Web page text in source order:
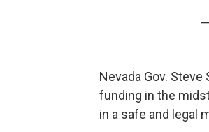
Nevada Gov. Steve
funding in the
in a safe and legal